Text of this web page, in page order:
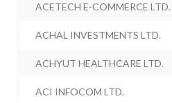
ACETECH E-COMMERCE LTD.
ACHAL INVESTMENTS LTD.
ACHYUT HEALTHCARE LTD.
ACI INFOCOM LTD.